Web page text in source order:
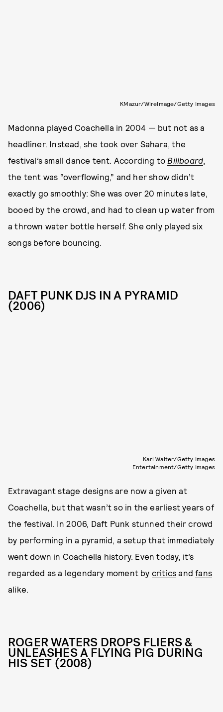
KMazur/WireImage/Getty Images
Madonna played Coachella in 2004 — but not as a
headliner. Instead, she took over Sahara, the
festival’s small dance tent. According to Billboard
the tent was “overflowing,” and her show didn’t
exactly go smoothly: She was over 20 minutes late,
booed by the crowd, and had to clean up water from
a thrown water bottle herself. She only played six
songs before bouncing.
DAFT PUNK DJS IN A PYRAMID
(2006)
Karl Walter/Getty Images
Entertainment/Getty Images
Extravagant stage designs are now a given at
Coachella, but that wasn’t so in the earliest years of
the festival. In 2006, Daft Punk stunned their crowd
by performing in a pyramid, a setup that immediately
went down in Coachella history. Even today, it’s
regarded as a legendary moment by critics andfans
alike.
ROGER WATERS DROPS FLIERS &
UNLEASHES A FLYING PIG DURING
HIS SET (2008)